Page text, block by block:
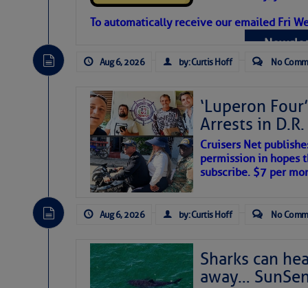
Atlantic
expected for at least another week.
To automatically receive our emailed Fri
Aug 6, 2026 by: Curtis Hoff No
‘Luperon
Arrests in
Cruisers Net
permission in hopes
subscribe. $7 per
Aug 6, 2026 by: Curtis Hoff No
Sharks can
away…